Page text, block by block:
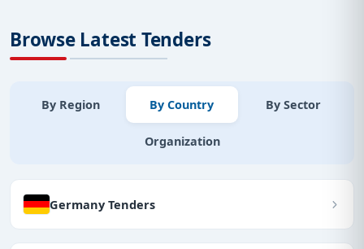
Browse Latest Tenders
By Region By Country By Sector
Organization
Germany Tenders